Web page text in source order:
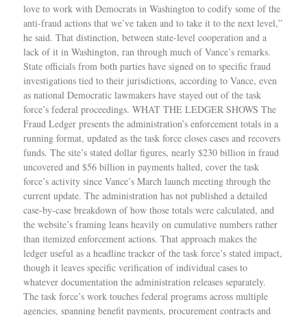
love to work with Democrats in Washington to codify some of the
anti-fraud actions that we’ve taken and to take it to the next level,”
he said. That distinction, between state-level cooperation and a
lack of it in Washington, ran through much of Vance’s remarks.
State officials from both parties have signed on to specific fraud
investigations tied to their jurisdictions, according to Vance, even
as national Democratic lawmakers have stayed out of the task
force’s federal proceedings. WHAT THE LEDGER SHOWS The
Fraud Ledger presents the administration’s enforcement totals in a
running format, updated as the task force closes cases and recovers
funds. The site’s stated dollar figures, nearly $230 billion in fraud
uncovered and $56 billion in payments halted, cover the task
force’s activity since Vance’s March launch meeting through the
current update. The administration has not published a detailed
case-by-case breakdown of how those totals were calculated, and
the website’s framing leans heavily on cumulative numbers rather
than itemized enforcement actions. That approach makes the
ledger useful as a headline tracker of the task force’s stated impact,
though it leaves specific verification of individual cases to
whatever documentation the administration releases separately.
The task force’s work touches federal programs across multiple
agencies, spanning benefit payments, procurement contracts and